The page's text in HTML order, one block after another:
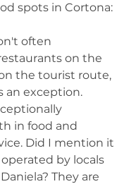
spots in Cortona:
often
on the
the tourist route,
an exception.
in food and
Did I mention it
by locals
They are